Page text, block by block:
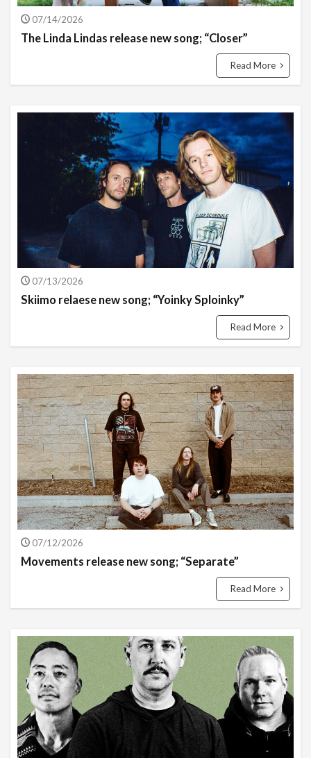
07/14/2026
The Linda Lindas release new song; “Closer”
Read More
07/13/2026
Skiimo relaese new song; “Yoinky Sploinky”
Read More
07/12/2026
Movements release new song; “Separate”
Read More